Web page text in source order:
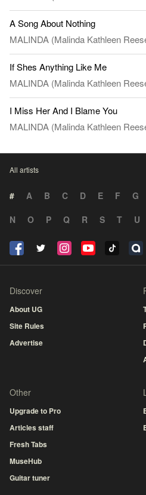
A Song About Nothing
MALINDA (Malinda Kathleen
If Shes Anything Like Me
MALINDA (Malinda Kathleen
I Miss Her And I Blame You
MALINDA (Malinda Kathleen
All artists
# A B C D E F G
N
O P Q R S T U
Discover
About UG
Site Rules
Advertise
Other
Upgrade to Pro
Articles staff
Fresh Tabs
MuseHub
Guitar tuner